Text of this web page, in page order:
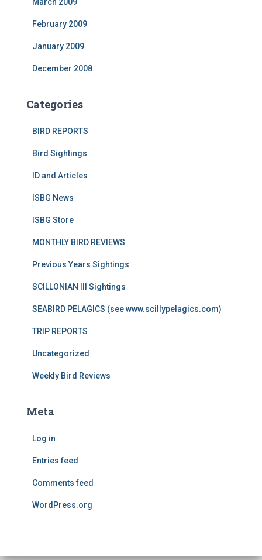
February 2009
January 2009
December 2008
Categories
BIRD REPORTS
Bird Sightings
ID and Articles
ISBG News
ISBG Store
MONTHLY BIRD REVIEWS
Previous Years Sightings
SCILLONIAN III Sightings
SEABIRD PELAGICS (see www.scillypelagics.com)
TRIP REPORTS
Uncategorized
Weekly Bird Reviews
Meta
Log in
Entries feed
Comments feed
WordPress.org